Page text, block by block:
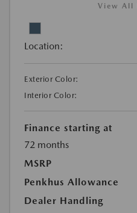
View All
Location:
Exterior Color:
Interior Color:
Finance starting at
72 months
MSRP
Penkhus Allowance
Dealer Handling